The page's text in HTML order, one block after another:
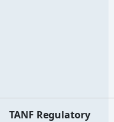
TANF Regulatory